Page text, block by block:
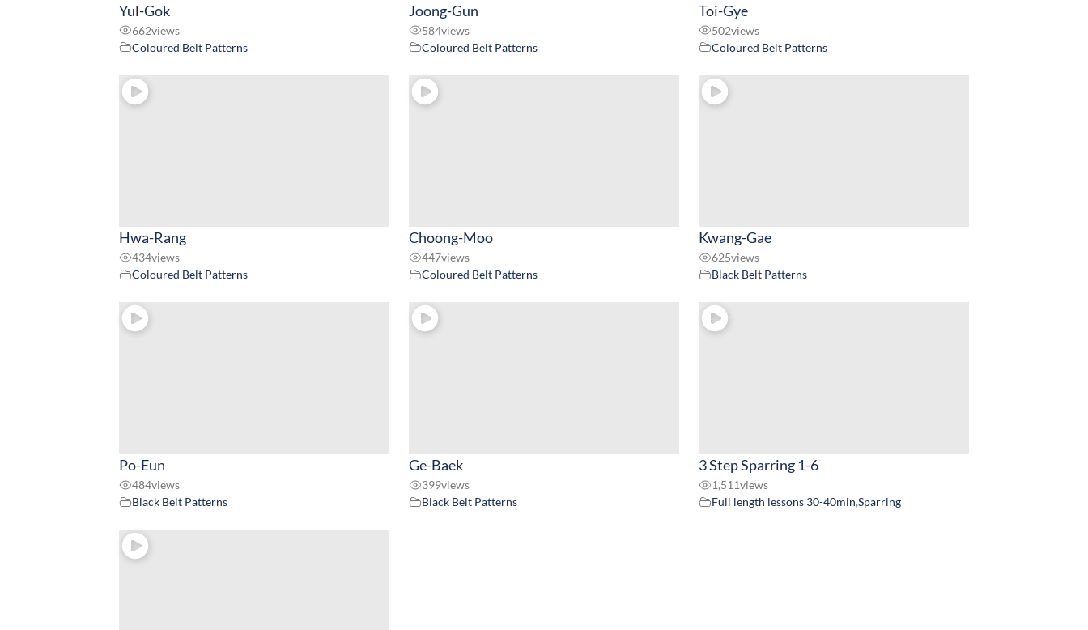
Yul-Gok
662views
Coloured Belt Patterns
Joong-Gun
584views
Coloured Belt Patterns
Toi-Gye
502views
Coloured Belt Patterns
Hwa-Rang
434views
Coloured Belt Patterns
Choong-Moo
447views
Coloured Belt Patterns
Kwang-Gae
625views
Black Belt Patterns
Po-Eun
484views
Black Belt Patterns
Ge-Baek
399views
Black Belt Patterns
3 Step Sparring 1-6
1,511views
Full length lessons 30-40min,Sparring